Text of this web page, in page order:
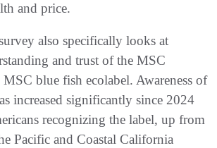
and price.
also specifically looks at
and trust of the MSC
blue fish ecolabel. Awareness of
increased significantly since 2024
recognizing the label, up from
Pacific and Coastal California